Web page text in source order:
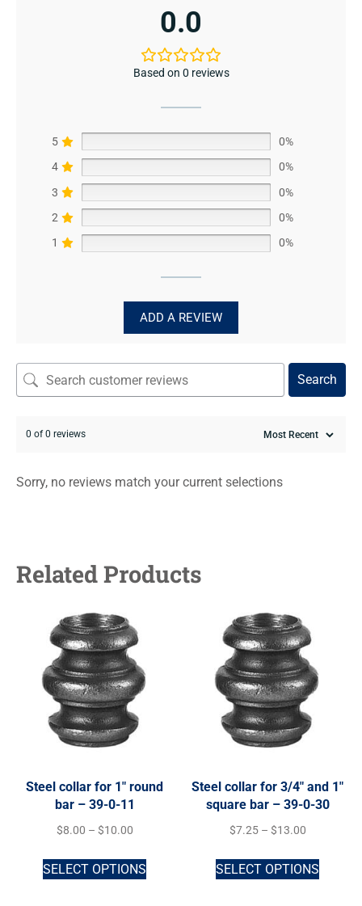
0.0
Based on 0 reviews
5
0%
4
0%
3
0%
2
0%
1
0%
ADD A REVIEW
Search
0 of 0 reviews
Sorry, no reviews match your current selections
Related Products
Steel collar for 1″ round
bar – 39-0-11
$8.00 – $10.00
SELECT OPTIONS
Steel collar for 3/4″ and 1″
square bar – 39-0-30
$7.25 – $13.00
SELECT OPTIONS